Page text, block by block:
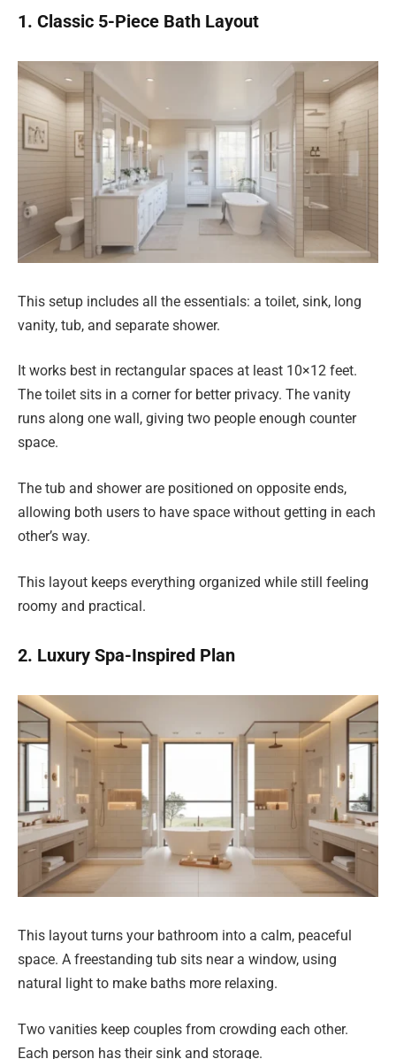
1. Classic 5-Piece Bath Layout
This setup includes all the essentials: a toilet, sink, long
vanity, tub, and separate shower.
It works best in rectangular spaces at least 10×12 feet.
The toilet sits in a corner for better privacy. The vanity
runs along one wall, giving two people enough counter
space.
The tub and shower are positioned on opposite ends,
allowing both users to have space without getting in each
other’s way.
This layout keeps everything organized while still feeling
roomy and practical.
2. Luxury Spa-Inspired Plan
This layout turns your bathroom into a calm, peaceful
space. A freestanding tub sits near a window, using
natural light to make baths more relaxing.
Two vanities keep couples from crowding each other.
Each person has their sink and storage.